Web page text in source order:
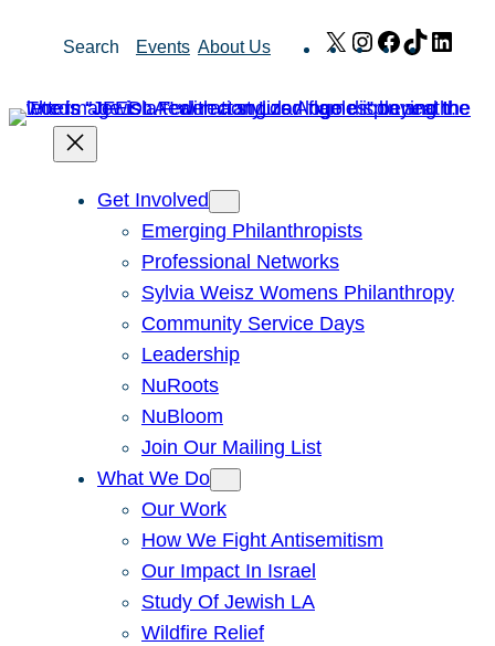
Search Events About Us X Instagram
Facebook
TikTok
Get Involved
Emerging Philanthropists
Professional Networks
Sylvia Weisz Womens Philanthropy
Community Service Days
Leadership
NuRoots
NuBloom
Join Our Mailing List
What We Do
Our Work
How We Fight Antisemitism
Our Impact In Israel
Study Of Jewish LA
Wildfire Relief